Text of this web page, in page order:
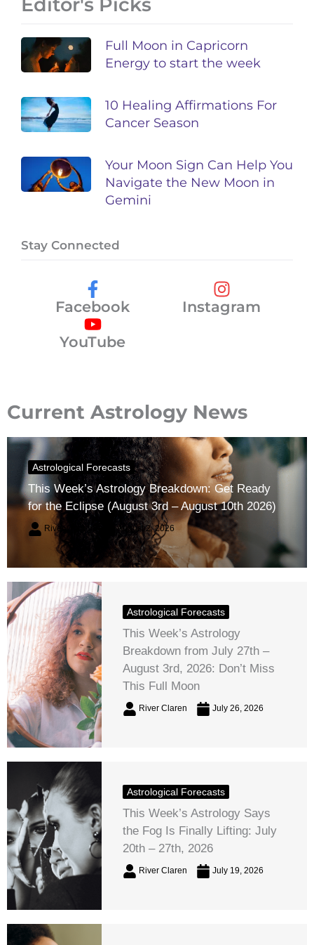
Editor's Picks
Full Moon in Capricorn
Energy to start the week
10 Healing Affirmations For
Cancer Season
Your Moon Sign Can Help You
Navigate the New Moon in
Gemini
Stay Connected
Facebook
Instagram
YouTube
Current Astrology News
Astrological Forecasts
This Week’s Astrology Breakdown: Get Ready
for the Eclipse (August 3rd – August 10th 2026)
River Claren August 2, 2026
Astrological Forecasts
This Week’s Astrology
Breakdown from July 27th –
August 3rd, 2026: Don’t Miss
This Full Moon
River Claren July 26, 2026
Astrological Forecasts
This Week’s Astrology Says
the Fog Is Finally Lifting: July
20th – 27th, 2026
River Claren July 19, 2026